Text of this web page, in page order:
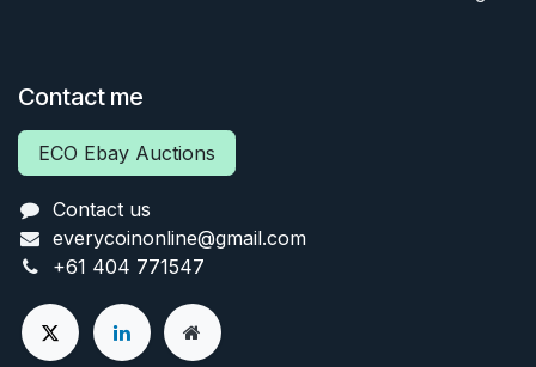
Contact me
ECO Ebay Auctions
Contact us
everycoinonline@gmail.com
+61 404 771547